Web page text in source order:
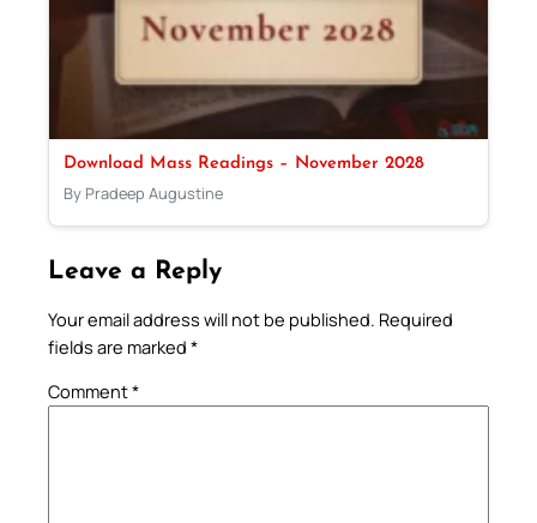
Download Mass Readings – November 2028
By Pradeep Augustine
Leave a Reply
Your email address will not be published. Required
fields are marked *
Comment*